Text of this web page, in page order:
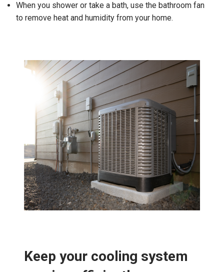
When you shower or take a bath, use the bathroom fan
to remove heat and humidity from your home.
Keep your cooling system